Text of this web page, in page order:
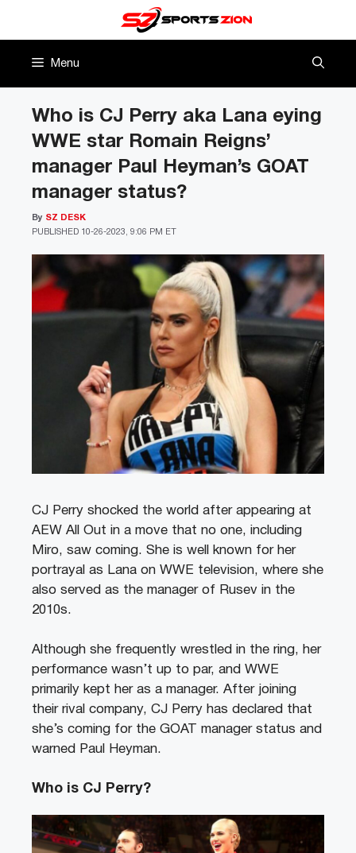
Menu
Who is CJ Perry aka Lana eying
WWE star Romain Reigns’
manager Paul Heyman’s GOAT
manager status?
PUBLISHED 10-26-2023, 9:06 PM ET
By SZ DESK
CJ Perry shocked the world after appearing at
AEW All Out in a move that no one, including
Miro, saw coming. She is well known for her
portrayal as Lana on WWE television, where she
also served as the manager of Rusev in the
2010s.
Although she frequently wrestled in the ring, her
performance wasn’t up to par, and WWE
primarily kept her as a manager. After joining
their rival company, CJ Perry has declared that
she’s coming for the GOAT manager status and
warned Paul Heyman.
Who is CJ Perry?